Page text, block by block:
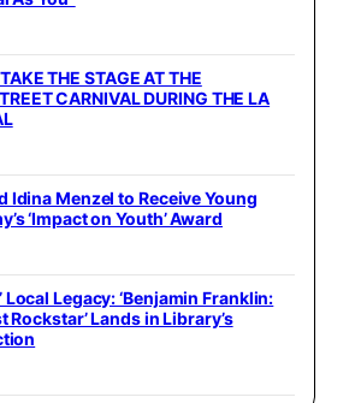
THE STAGE AT THE
CARNIVAL DURING THE LA
Idina Menzel to Receive Young
‘Impact on Youth’ Award
Local Legacy: ‘Benjamin Franklin:
Rockstar’ Lands in Library’s